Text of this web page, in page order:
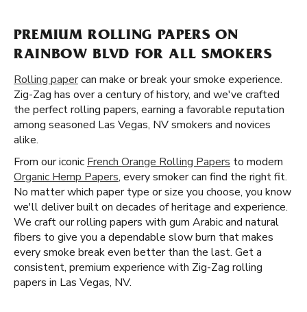
PREMIUM ROLLING PAPERS ON
RAINBOW BLVD FOR ALL SMOKERS
Rolling papercan make or break your smoke experience.
Zig-Zag has over a century of history, and we've crafted
the perfect rolling papers, earning a favorable reputation
among seasoned Las Vegas, NV smokers and novices
alike.
From our iconic French Orange Rolling Papers to modern
Organic Hemp Papers, every smoker can find the right fit.
No matter which paper type or size you choose, you know
we'll deliver built on decades of heritage and experience.
We craft our rolling papers with gum Arabic and natural
fibers to give you a dependable slow burn that makes
every smoke break even better than the last. Get a
consistent, premium experience with Zig-Zag rolling
papers in Las Vegas, NV.